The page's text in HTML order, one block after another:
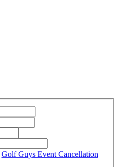
Golf Guys Event Cancellation